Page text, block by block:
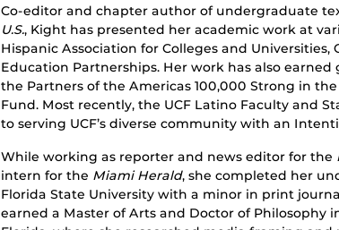
Co-editor and chapter author of undergraduate
U.S., Kight has presented her academic work at
Hispanic Association for Colleges and
Education Partnerships. Her work has also
the Partners of the Americas 100,000 Strong in
Fund. Most recently, the UCF Latino Faculty and
to serving UCF’s diverse community with an
While working as reporter and news editor for the
intern for the Miami Herald, she completed her
Florida State University with a minor in print
earned a Master of Arts and Doctor of Philosophy